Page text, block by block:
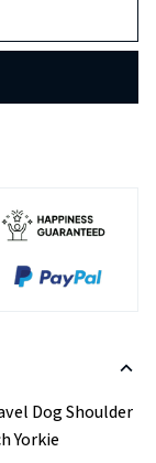
Dog Shoulder
Yorkie